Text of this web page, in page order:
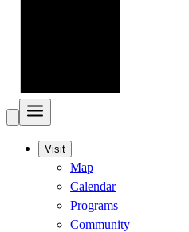
Visit
Map
Calendar
Programs
Community